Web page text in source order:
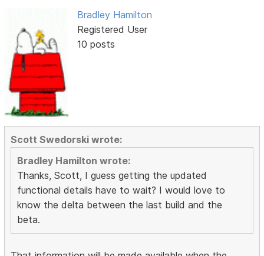
Bradley Hamilton
Registered User
10 posts
Scott Swedorski wrote:
Bradley Hamilton wrote:
Thanks, Scott, I guess getting the updated
functional details have to wait? I would love to
know the delta between the last build and the
beta.